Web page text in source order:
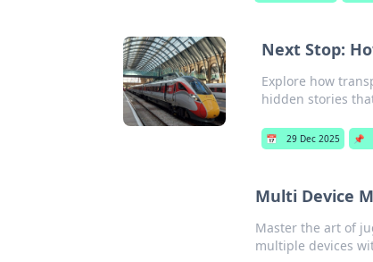
Next Stop:
Explore how
hidden stories
📅 29 Dec 2025 📌
Multi Device
Master the art of
multiple devices